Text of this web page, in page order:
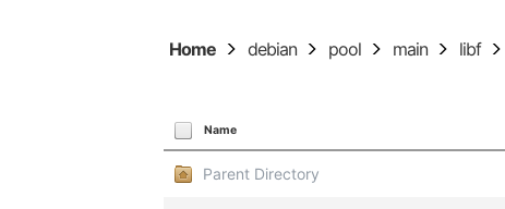
Home debian pool main libf
Name
Parent Directory